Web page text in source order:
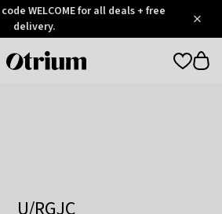
WELCOME for all deals + free
delivery.
Otrium